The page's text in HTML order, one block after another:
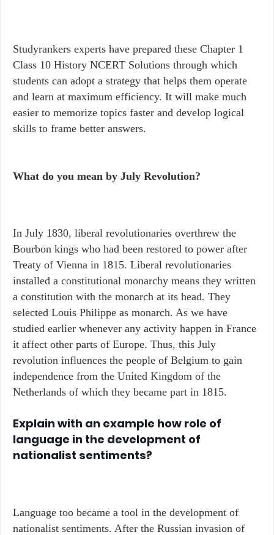
Studyrankers experts have prepared these Chapter 1
Class 10 History NCERT Solutions through which
students can adopt a strategy that helps them operate
and learn at maximum efficiency. It will make much
easier to memorize topics faster and develop logical
skills to frame better answers.
What do you mean by July Revolution?
In July 1830, liberal revolutionaries overthrew the
Bourbon kings who had been restored to power after
Treaty of Vienna in 1815. Liberal revolutionaries
installed a constitutional monarchy means they written
a constitution with the monarch at its head. They
selected Louis Philippe as monarch. As we have
studied earlier whenever any activity happen in France
it affect other parts of Europe. Thus, this July
revolution influences the people of Belgium to gain
independence from the United Kingdom of the
Netherlands of which they became part in 1815.
Explain with an example how role of
language in the development of
nationalist sentiments?
Language too became a tool in the development of
nationalist sentiments. After the Russian invasion of